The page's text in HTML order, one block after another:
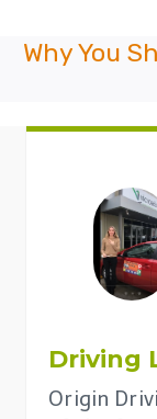
Why You
Driving
Origin